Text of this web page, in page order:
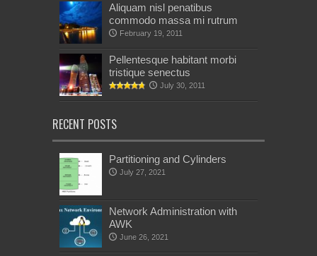
Aliquam nisl penatibus
commodo massa mi rutrum
February 19, 2011
Pellentesque habitant morbi
tristique senectus
July 30, 2011
RECENT POSTS
Partitioning and Cylinders
July 27, 2021
Network Administration with
AWK
June 26, 2021